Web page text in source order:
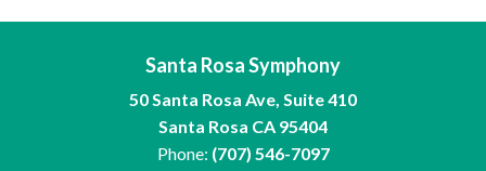
Santa Rosa Symphony
50 Santa Rosa Ave, Suite 410
Santa Rosa CA 95404
Phone: (707) 546-7097